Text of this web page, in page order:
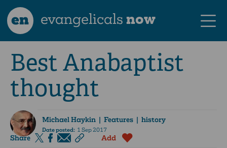
en evangelicalsnow
Best Anabaptist
thought
Michael Haykin| Features | history
Date posted:1 Sep 2017
Share Add